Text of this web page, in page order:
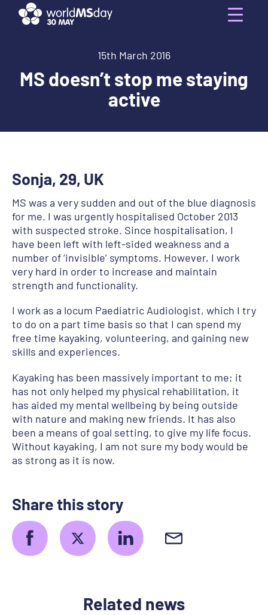
Skip
Menu
15th March 2016
MS doesn’t stop me staying
active
Sonja, 29, UK
MS was a very sudden and out of the blue diagnosis
for me. I was urgently hospitalised October 2013
with suspected stroke. Since hospitalisation, I
have been left with left-sided weakness and a
number of ‘invisible’ symptoms. However, I work
very hard in order to increase and maintain
strength and functionality.
I work as a locum Paediatric Audiologist, which I try
to do on a part time basis so that I can spend my
free time kayaking, volunteering, and gaining new
skills and experiences.
Kayaking has been massively important to me; it
has not only helped my physical rehabilitation, it
has aided my mental wellbeing by being outside
with nature and making new friends. It has also
been a means of goal setting, to give my life focus.
Without kayaking, I am not sure my body would be
as strong as it is now.
Share this story
Related news